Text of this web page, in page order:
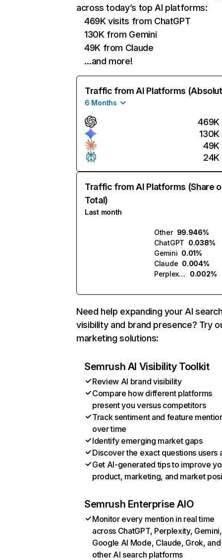
across today’s top AI platforms:
469K visits from ChatGPT
130K from Gemini
49K from Claude
…and more!
Traffic from AI Platforms
6 Months
469K
130K
49K
24K
Traffic from AI Platforms (Share
Total)
Last month
Other 99.946%
ChatGPT 0.038%
Gemini 0.01%
Claude 0.004%
Perplexity
0.002%
Need help expanding your AI
visibility and brand presence? Try
marketing solutions:
Semrush AI Visibility Toolkit
Review AI brand visibility
Compare how different platforms
present you versus competitors
Track sentiment and feature
over time
Identify emerging market gaps
Discover the exact questions users
Get AI-generated tips to improve
product, marketing, and market
Semrush Enterprise AIO
Monitor every mention in real time
across ChatGPT, Perplexity, Gemini,
Google AI Mode, Claude, Grok, and
other AI search platforms